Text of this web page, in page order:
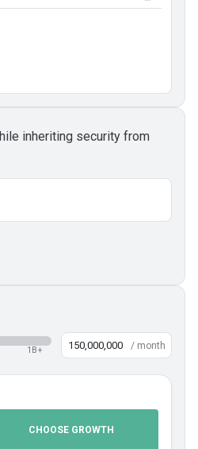
inheriting security from
1B+ / month
CHOOSE GROWTH